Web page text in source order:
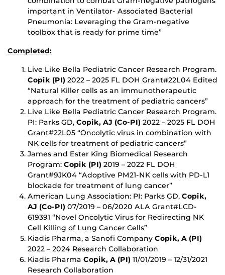
important in Ventilator- Associated Bacterial
Pneumonia: Leveraging the Gram-negative
toolbox that is ready for prime time”
Completed:
Live Like Bella Pediatric Cancer Research Program.
Copik (PI) 2022 – 2025 FL DOH Grant#22L04 Edited
“Natural Killer cells as an immunotherapeutic
approach for the treatment of pediatric cancers”
Live Like Bella Pediatric Cancer Research Program.
PI: Parks GD, Copik, AJ (Co-PI) 2022 – 2025 FL DOH
Grant#22L05 “Oncolytic virus in combination with
NK cells for treatment of pediatric cancers”
James and Ester King Biomedical Research
Program: Copik (PI) 2019 – 2022 FL DOH
Grant#9JK04 “Adoptive PM21-NK cells with PD-L1
blockade for treatment of lung cancer”
American Lung Association: PI: Parks GD, Copik,
AJ (Co-PI) 07/2019 – 06/2020 ALA Grant#LCD-
619391 “Novel Oncolytic Virus for Redirecting NK
Cell Killing of Lung Cancer Cells”
Kiadis Pharma, a Sanofi Company Copik, A (PI)
2022 – 2024 Research Collaboration
Kiadis Pharma Copik, A (PI) 11/01/2019 – 12/31/2021
Research Collaboration